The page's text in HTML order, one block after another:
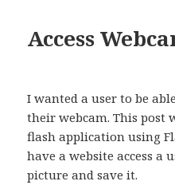
Access
I wanted a user to be
their webcam. This post
flash application using
have a website access a
picture and save it.